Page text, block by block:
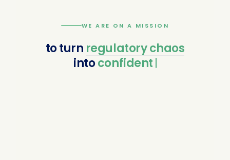
WE ARE ON A MISSION
toturn regulatorychaos
intoconfident compl